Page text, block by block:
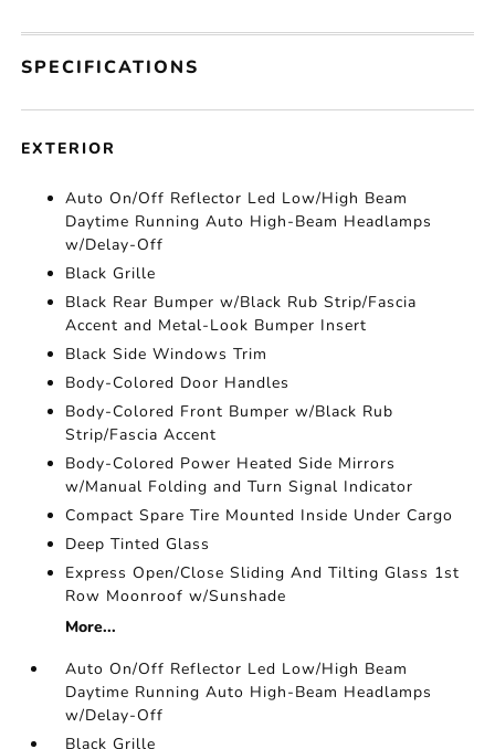
SPECIFICATIONS
EXTERIOR
Auto On/Off Reflector Led Low/High Beam
Daytime Running Auto High-Beam Headlamps
w/Delay-Off
Black Grille
Black Rear Bumper w/Black Rub Strip/Fascia
Accent and Metal-Look Bumper Insert
Black Side Windows Trim
Body-Colored Door Handles
Body-Colored Front Bumper w/Black Rub
Strip/Fascia Accent
Body-Colored Power Heated Side Mirrors
w/Manual Folding and Turn Signal Indicator
Compact Spare Tire Mounted Inside Under Cargo
Deep Tinted Glass
Express Open/Close Sliding And Tilting Glass 1st
Row Moonroof w/Sunshade
More...
Auto On/Off Reflector Led Low/High Beam
Daytime Running Auto High-Beam Headlamps
w/Delay-Off
Black Grille